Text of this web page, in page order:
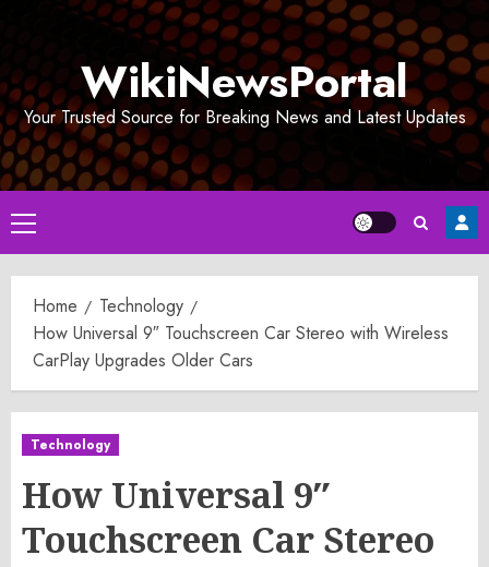
WikiNewsPortal
Your Trusted Source for Breaking News and Latest Updates
Primary
Menu
Home
Technology
How Universal 9″ Touchscreen Car Stereo with Wireless
CarPlay Upgrades Older Cars
Technology
How Universal 9″
Touchscreen Car Stereo